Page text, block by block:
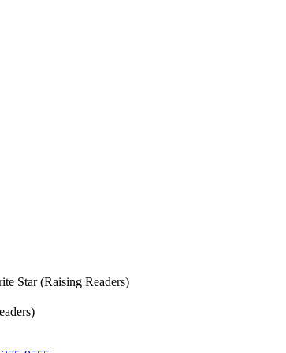
Star (Raising Readers)